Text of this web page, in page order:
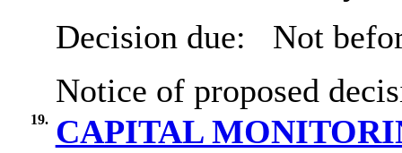
Decision due:
Not
Notice of proposed
19. CAPITAL